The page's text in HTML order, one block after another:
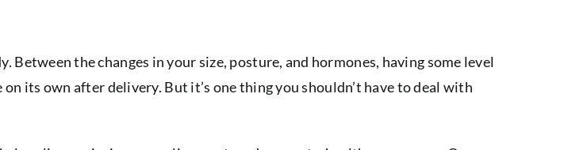
Between the changes in your size, posture, and hormones, having some level
its own after delivery. But it’s one thing you shouldn’t have to deal with